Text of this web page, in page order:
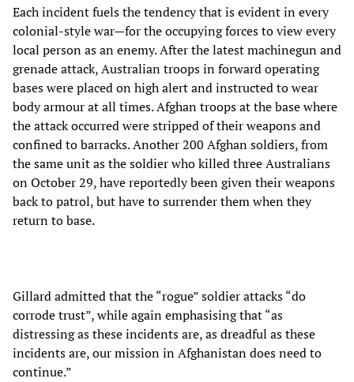
Each incident fuels the tendency that is evident in every
colonial-style war—for the occupying forces to view every
local person as an enemy. After the latest machinegun and
grenade attack, Australian troops in forward operating
bases were placed on high alert and instructed to wear
body armour at all times. Afghan troops at the base where
the attack occurred were stripped of their weapons and
confined to barracks. Another 200 Afghan soldiers, from
the same unit as the soldier who killed three Australians
on October 29, have reportedly been given their weapons
back to patrol, but have to surrender them when they
return to base.
Gillard admitted that the “rogue” soldier attacks “do
corrode trust”, while again emphasising that “as
distressing as these incidents are, as dreadful as these
incidents are, our mission in Afghanistan does need to
continue.”